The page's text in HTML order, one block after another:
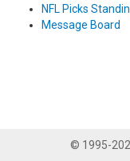
NFL Picks
Message Board
© 1995-